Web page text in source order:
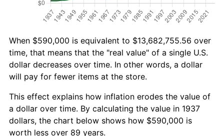
When $590,000 is equivalent to $13,682,755.56 over
time, that means that the "real value" of a single U.S.
dollar decreases over time. In other words, a dollar
will pay for fewer items at the store.
This effect explains how inflation erodes the value of
a dollar over time. By calculating the value in 1937
dollars, the chart below shows how $590,000 is
worth less over 89 years.